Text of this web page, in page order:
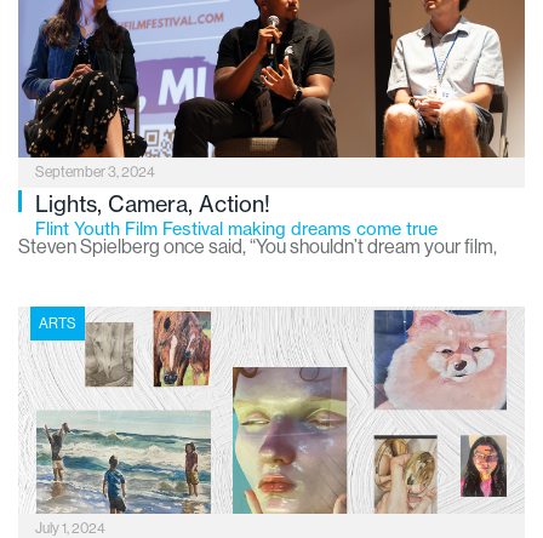
being. They can nurture a positive image of a neighborhood
and promote a sense of community pride. They can be a
powerful tool to raise awareness about social issues and
inspire creativity. Not to mention that in cities throughout the
country and world, murals have become tourist attractions
leading to many economic benefits.
September 3, 2024
Lights, Camera, Action!
Flint Youth Film Festival making dreams come true
Steven Spielberg once said, “You shouldn’t dream your film,
filmmakers of all time, Spielberg has made many of his dreams
a reality. They include award-winning favorites such as “Jaws”,
“Raiders of the Lost Ark”, “Schindler’s List”, “E.T. the Extra-
Terrestrial”, “Jurassic Park”, “The Color Purple”, “Close
Encounters of the Third Kind”, “Saving Private Ryan” and many
more.
ARTS
July 1, 2024